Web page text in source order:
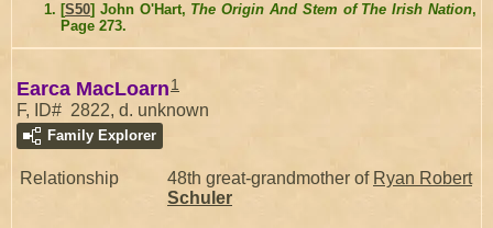
[S50] John O'Hart, The Origin And Stem of The Irish Nation,
Page 273.
Earca MacLoarn 1
F, ID# 2822, d. unknown
Family Explorer
Relationship 48th great-grandmother of Ryan Robert
Schuler